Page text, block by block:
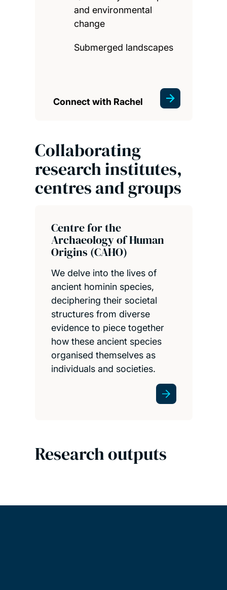
and environmental
change
Submerged landscapes
Connect with Rachel
Collaborating
research institutes,
centres and groups
Centre for the
Archaeology of Human
Origins (CAHO)
We delve into the lives of
ancient hominin species,
deciphering their societal
structures from diverse
evidence to piece together
how these ancient species
organised themselves as
individuals and societies.
Research outputs